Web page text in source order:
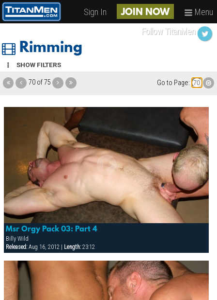
Sign In JOIN NOW Menu
Rimming
SHOW FILTERS
70 of 75 Go to Page:
Msr Orgy Pack 03: Part 4
Billy Wild
Released:Aug 16, 2012 | Length:23:12
Follow TitanMen